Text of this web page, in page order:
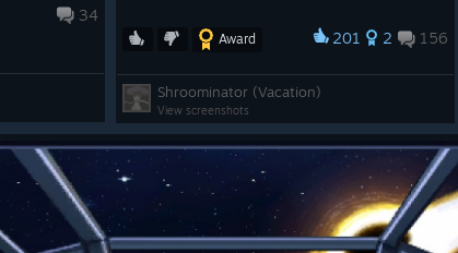
34
Award 201 2 156
Shroominator (Vacation)
View screenshots